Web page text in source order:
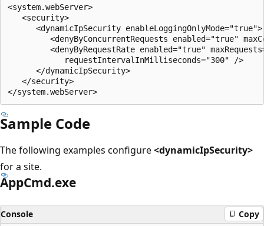
<system.webServer>
   <security>
      <dynamicIpSecurity enableLoggingOnlyMode="true">
<denyByConcurrentRequests enabled="true"
<denyByRequestRate enabled="true"
            requestIntervalInMilliseconds="300" />
      </dynamicIpSecurity>
   </security>
Sample Code
The following examples configure<dynamicIpSecurity>
for a site.
AppCmd.exe
Console Copy